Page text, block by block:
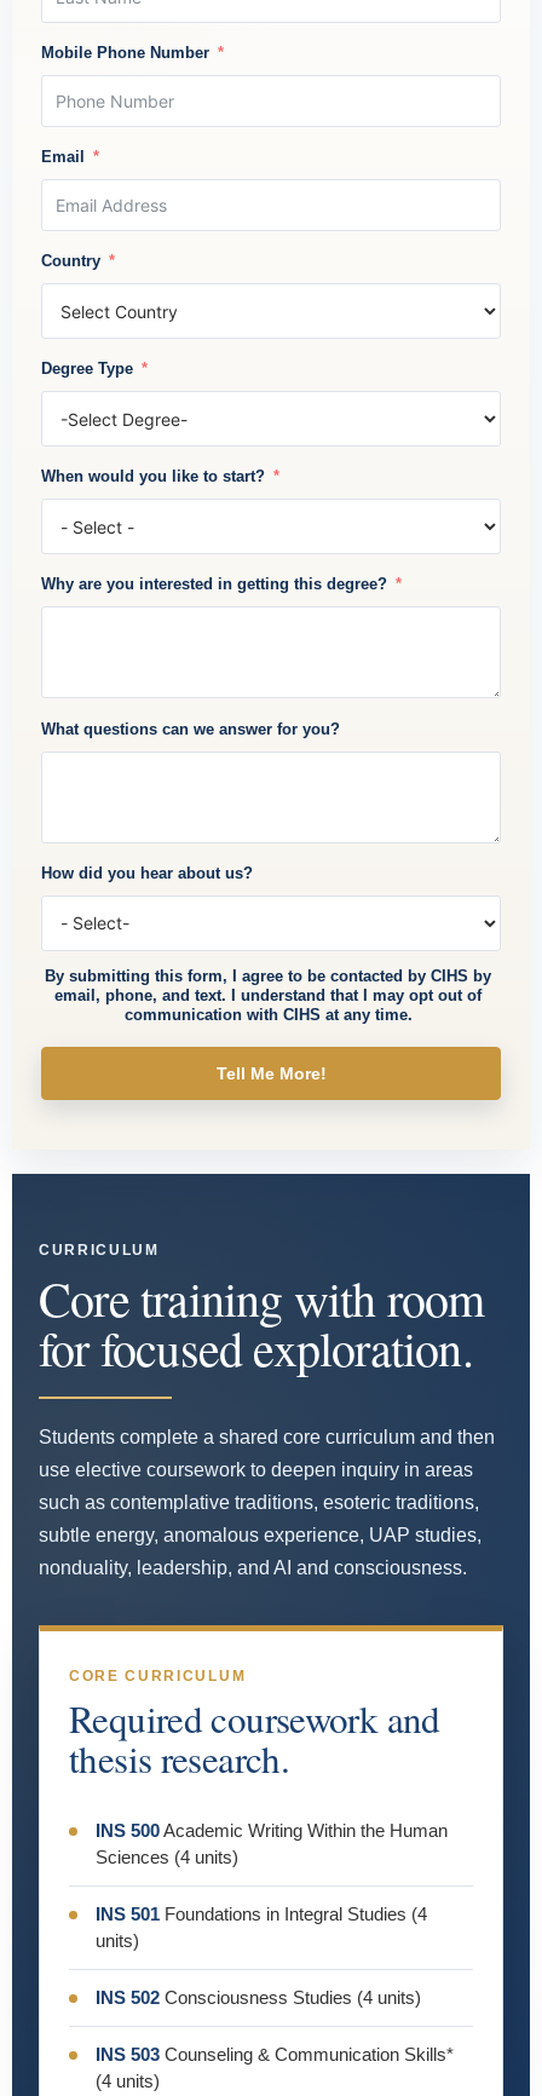
Mobile Phone Number
Email
Country
Degree Type
When would you like to start?
Why are you interested in getting this degree?
What questions can we answer for you?
How did you hear about us?
By submitting this form, I agree to be contacted by CIHS by
email, phone, and text. I understand that I may opt out of
communication with CIHS at any time.
Tell Me More!
CURRICULUM
Core training with room
for focused exploration.
Students complete a shared core curriculum and then
use elective coursework to deepen inquiry in areas
such as contemplative traditions, esoteric traditions,
subtle energy, anomalous experience, UAP studies,
nonduality, leadership, and AI and consciousness.
CORE CURRICULUM
Required coursework and
thesis research.
INS 500Academic Writing Within the Human
Sciences (4 units)
INS 501 Foundations in Integral Studies (4
units)
INS 502 Consciousness Studies (4 units)
INS 503 Counseling & Communication Skills*
(4 units)